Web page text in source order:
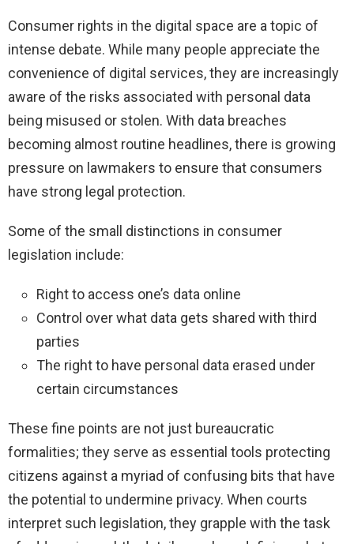
Consumer rights in the digital space are a topic of
intense debate. While many people appreciate the
convenience of digital services, they are increasingly
aware of the risks associated with personal data
being misused or stolen. With data breaches
becoming almost routine headlines, there is growing
pressure on lawmakers to ensure that consumers
have strong legal protection.
Some of the small distinctions in consumer
legislation include:
Right to access one’s data online
Control over what data gets shared with third
parties
The right to have personal data erased under
certain circumstances
These fine points are not just bureaucratic
formalities; they serve as essential tools protecting
citizens against a myriad of confusing bits that have
the potential to undermine privacy. When courts
interpret such legislation, they grapple with the task